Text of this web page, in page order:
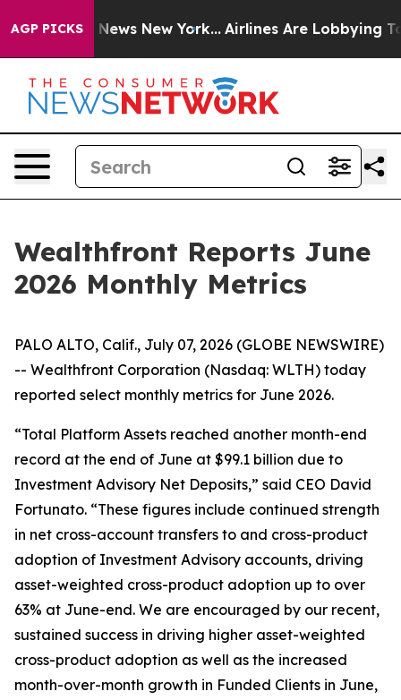
AGP PICKS
CBS News New York... Airlines Are Lobbying To
Wealthfront Reports June
2026 Monthly Metrics
PALO ALTO, Calif., July 07, 2026 (GLOBE NEWSWIRE)
-- Wealthfront Corporation (Nasdaq: WLTH) today
reported select monthly metrics for June 2026.
“Total Platform Assets reached another month-end
record at the end of June at $99.1 billion due to
Investment Advisory Net Deposits,” said CEO David
Fortunato. “These figures include continued strength
in net cross-account transfers to and cross-product
adoption of Investment Advisory accounts, driving
asset-weighted cross-product adoption up to over
63% at June-end. We are encouraged by our recent,
sustained success in driving higher asset-weighted
cross-product adoption as well as the increased
month-over-month growth in Funded Clients in June,